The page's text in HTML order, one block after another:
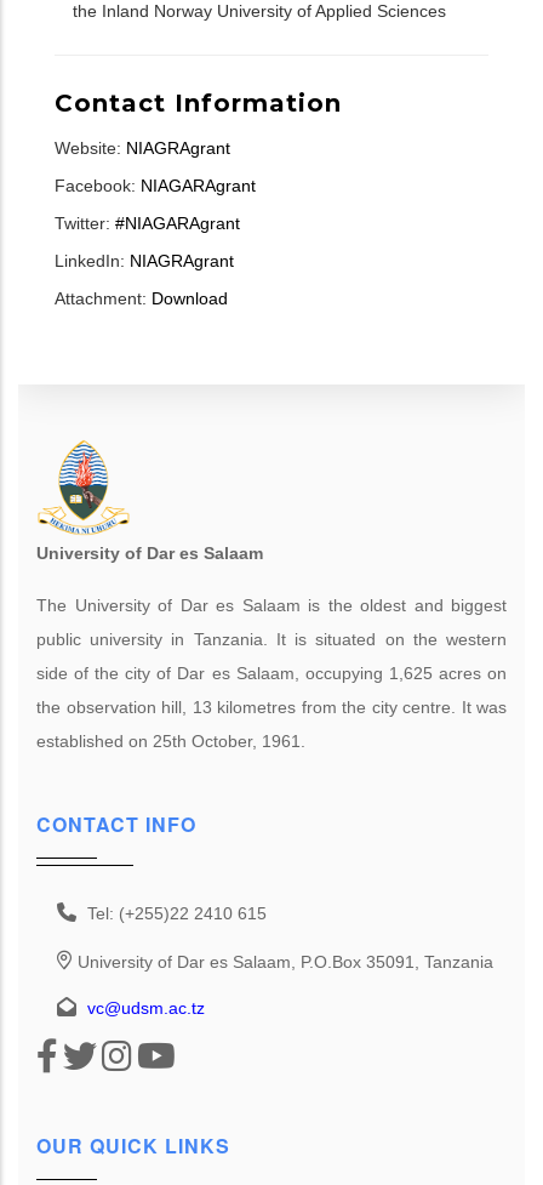
the Inland Norway University of Applied Sciences
Contact Information
Website: NIAGRAgrant
Facebook: NIAGARAgrant
Twitter: #NIAGARAgrant
LinkedIn: NIAGRAgrant
Attachment: Download
University of Dar es Salaam
The University of Dar es Salaam is the oldest and biggest
public university in Tanzania. It is situated on the western
side of the city of Dar es Salaam, occupying 1,625 acres on
the observation hill, 13 kilometres from the city centre. It was
established on 25th October, 1961.
CONTACT INFO
Tel: (+255)22 2410 615
University of Dar es Salaam, P.O.Box 35091, Tanzania
vc@udsm.ac.tz
OUR QUICK LINKS